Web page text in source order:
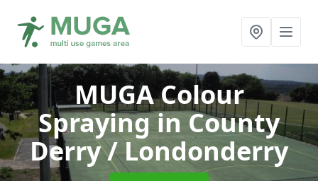
MUGA Colour
Sprayingin County
Derry / Londonderry